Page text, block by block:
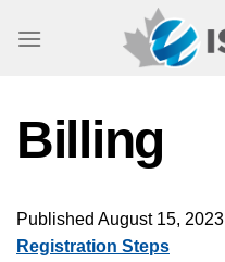
Billing
Published August 15, 2023
Registration Steps